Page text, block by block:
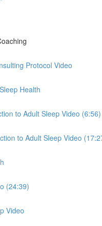
Protocol Video
Health
to Adult Sleep Video (6:56)
to Adult Sleep Video
(24:39)
Video